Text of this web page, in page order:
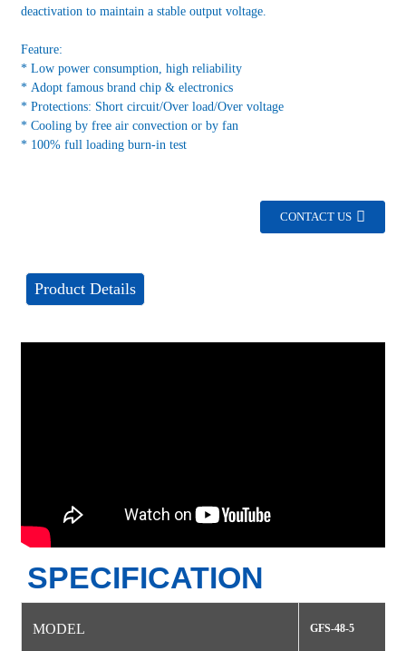
deactivation to maintain a stable output voltage.
Feature:
* Low power consumption, high reliability
* Adopt famous brand chip & electronics
* Protections: Short circuit/Over load/Over voltage
* Cooling by free air convection or by fan
* 100% full loading burn-in test
CONTACT US
Product Details
SPECIFICATION
MODEL GFS-48-5